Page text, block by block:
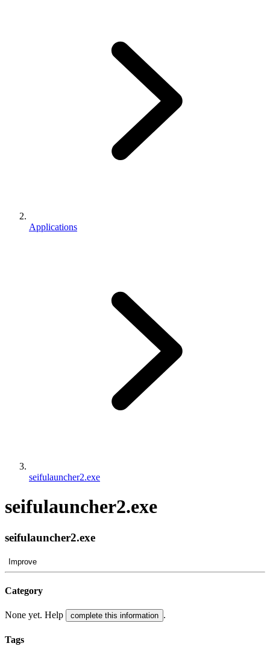
Applications
seifulauncher2.exe
seifulauncher2.exe
seifulauncher2.exe
Improve
Category
None yet. Help complete this information .
Tags